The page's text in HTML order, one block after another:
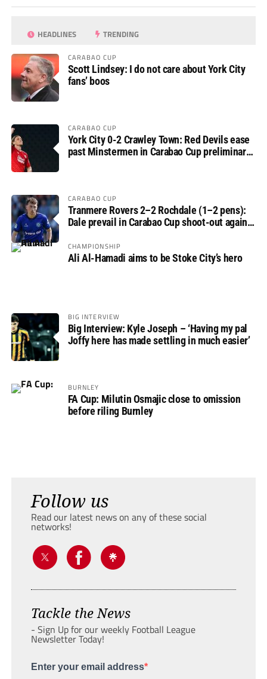
HEADLINES TRENDING
CARABAO CUP
Scott Lindsey: I do not care about York City
fans’ boos
CARABAO CUP
York City 0-2 Crawley Town: Red Devils ease
past Minstermen in Carabao Cup preliminary
CARABAO CUP
Tranmere Rovers 2–2 Rochdale (1–2 pens):
Dale prevail in Carabao Cup shoot-out against
CHAMPIONSHIP
Ali Al-Hamadi aims to be Stoke City’s hero
BIG INTERVIEW
Big Interview: Kyle Joseph – ‘Having my pal
Joffy here has made settling in much easier’
BURNLEY
FA Cup: Milutin Osmajic close to omission
before riling Burnley
Follow us
Read our latest news on any of these social
networks!
Tackle the News
- Sign Up for our weekly Football League
Newsletter Today!
Enter your email address